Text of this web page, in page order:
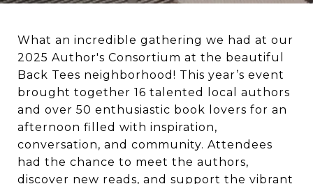
What an incredible gathering we had at our
2025 Author's Consortium at the beautiful
Back Tees neighborhood! This year’s event
brought together 16 talented local authors
and over 50 enthusiastic book lovers for an
afternoon filled with inspiration,
conversation, and community. Attendees
had the chance to meet the authors,
discover new reads, and support the vibrant